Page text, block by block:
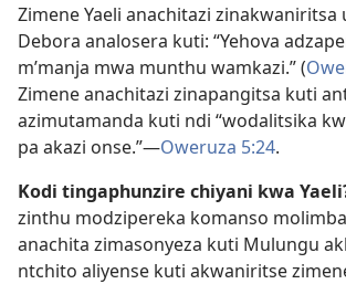
Zimene Yaeli anachitazi zinakwaniritsa
Debora analosera kuti: “Yehova
m’manja mwa munthu wamkazi.” (
Zimene anachitazi zinapangitsa kuti
azimutamanda kuti ndi “wodalitsika
pa akazi onse.”​—Oweruza 5:24.
Kodi tingaphunzire chiyani kwa
zinthu modzipereka komanso
anachita zimasonyeza kuti Mulungu
ntchito aliyense kuti akwaniritse